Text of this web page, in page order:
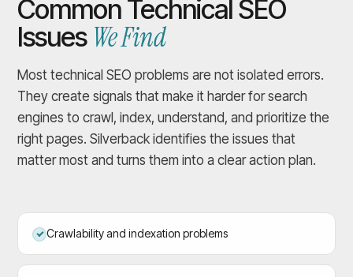
Common Technical SEO
Issues We Find
Most technical SEO problems are not isolated errors.
They create signals that make it harder for search
engines to crawl, index, understand, and prioritize the
right pages. Silverback identifies the issues that
matter most and turns them into a clear action plan.
Crawlability and indexation problems